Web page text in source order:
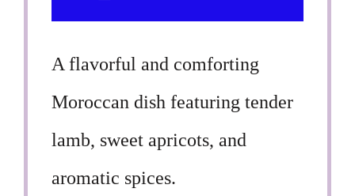
A flavorful and comforting
Moroccan dish featuring tender
lamb, sweet apricots, and
aromatic spices.